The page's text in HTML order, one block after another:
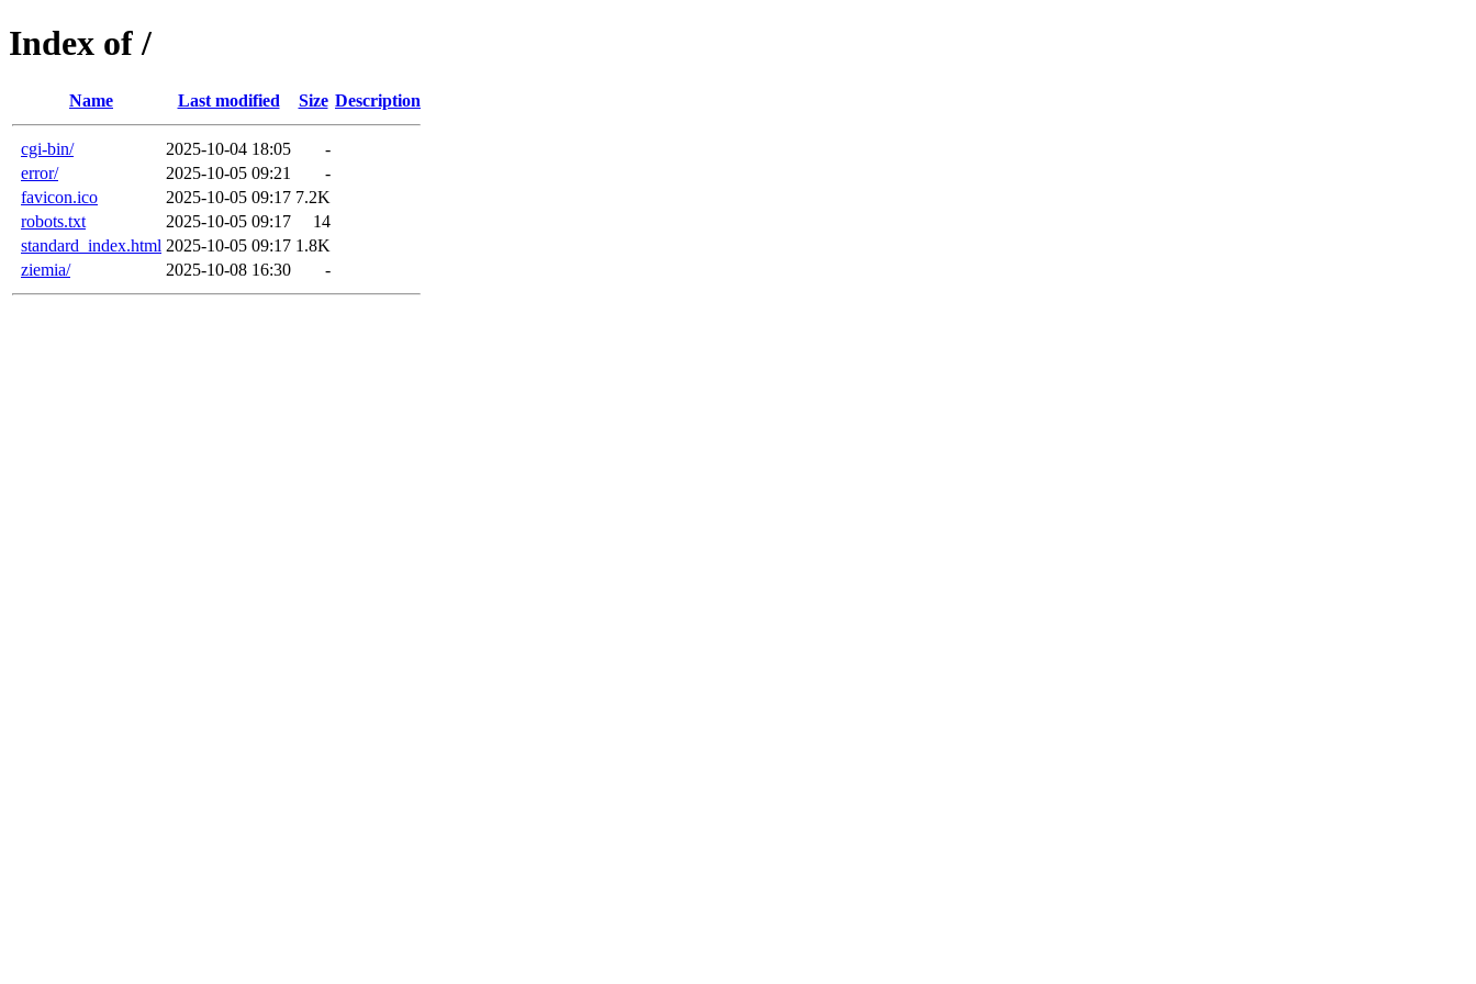
Index of /
Name Last modified Size Description
cgi-bin/ 2025-10-04 18:05
-
error/
2025-10-05 09:21
-
favicon.ico
2025-10-05 09:17 7.2K
robots.txt
2025-10-05 09:17
14
standard_index.html 2025-10-05 09:17 1.8K
ziemia/
2025-10-08 16:30 -